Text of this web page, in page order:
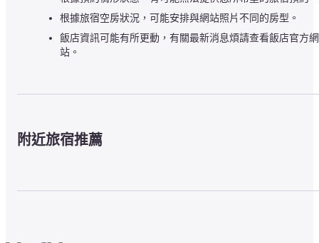
根據旅宿空房狀況，可能安排與網站照片不同的房型。
飯店資訊可能有所更動，有關最新消息煩請查看飯店官方網
站。
附近旅宿推薦